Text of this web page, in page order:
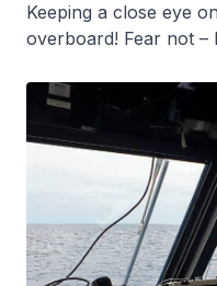
Keeping a close eye
overboard! Fear not –